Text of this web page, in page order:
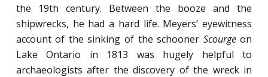
Week 10
The Sea Harvesters: Fishermen and Whalers.
the 19th century. Between the booze and the
shipwrecks, he had a hard life. Meyers’ eyewitness
account of the sinking of the schooner Scourgeon
Lake Ontario in 1813 was hugely helpful to
archaeologists after the discovery of the wreck in